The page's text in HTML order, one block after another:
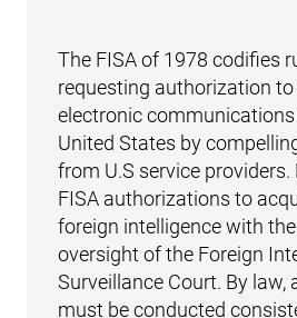
The FISA of 1978 codifies
requesting authorization
electronic
United States by
from U.S service providers.
FISA authorizations to
foreign intelligence with
oversight of the Foreign
Surveillance Court. By law,
must be conducted